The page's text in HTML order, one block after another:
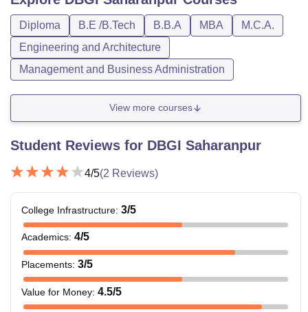
Diploma B.E /B.Tech B.B.A MBA
M.C.A.
Engineering and Architecture
Management and Business Administration
View more courses
Student Reviews for DBGI Saharanpur
4/5(2 Reviews)
College Infrastructure: 3/5
Academics: 4/5
Placements: 3/5
Value for Money: 4.5/5